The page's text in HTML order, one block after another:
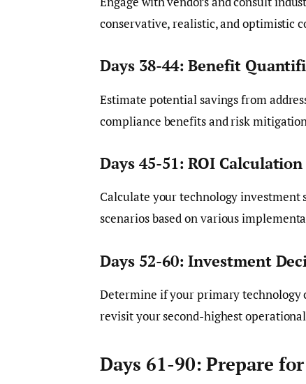
conservative, realistic, and optimistic
Days 38-44: Benefit
Estimate potential savings from
compliance benefits and risk
Days 45-51: ROI
Calculate your technology
scenarios based on various
Days 52-60: Investment
Determine if your primary technology
revisit your second-highest
Days 61-90: Prepare